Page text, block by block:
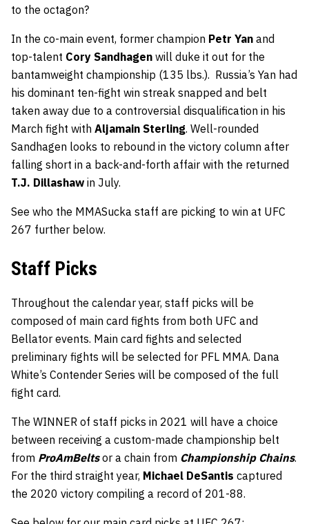
to the octagon?
In the co-main event, former champion Petr Yan and
top-talent Cory Sandhagen will duke it out for the
bantamweight championship (135 lbs.). Russia’s Yan had
his dominant ten-fight win streak snapped and belt
taken away due to a controversial disqualification in his
March fight with Aljamain Sterling. Well-rounded
Sandhagen looks to rebound in the victory column after
falling short in a back-and-forth affair with the returned
T.J. Dillashaw in July.
See who the MMASucka staff are picking to win at UFC
267 further below.
Staff Picks
Throughout the calendar year, staff picks will be
composed of main card fights from both UFC and
Bellator events. Main card fights and selected
preliminary fights will be selected for PFL MMA. Dana
White’s Contender Series will be composed of the full
fight card.
The WINNER of staff picks in 2021 will have a choice
between receiving a custom-made championship belt
from ProAmBelts or a chain from Championship Chains.
For the third straight year, Michael DeSantis captured
the 2020 victory compiling a record of 201-88.